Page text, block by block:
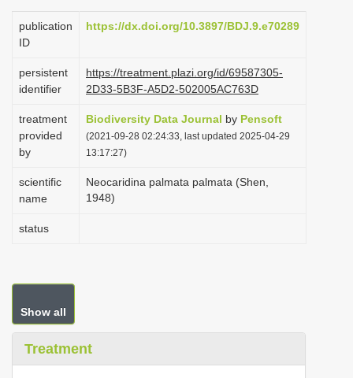
i
publication
ID
https://dx.doi.org/10.3897/BDJ.9.e70289
persistent
identifier
https://treatment.plazi.org/id/69587305-
2D33-5B3F-A5D2-502005AC763D
treatment
provided
by
Biodiversity Data Journal by Pensoft
(2021-09-28 02:24:33, last updated 2025-04-29
13:17:27)
scientific
name
Neocaridina palmata palmata (Shen,
1948)
status
Show all
Treatment